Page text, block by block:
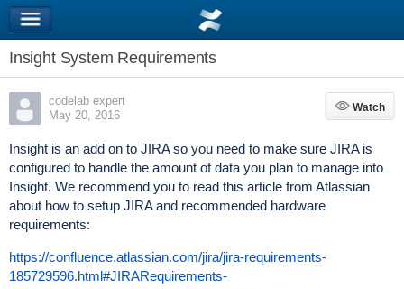
Insight System Requirements
codelab expert
May 20, 2016
Watch
Watch
Insight is an add on to JIRA so you need to make sure JIRA is
configured to handle the amount of data you plan to manage into
Insight. We recommend you to read this article from Atlassian
about how to setup JIRA and recommended hardware
requirements:
https://confluence.atlassian.com/jira/jira-requirements-
185729596.html#JIRARequirements-